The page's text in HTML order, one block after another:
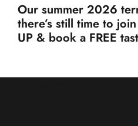
Our summer 2026
there’s still time to
UP & book a FREE